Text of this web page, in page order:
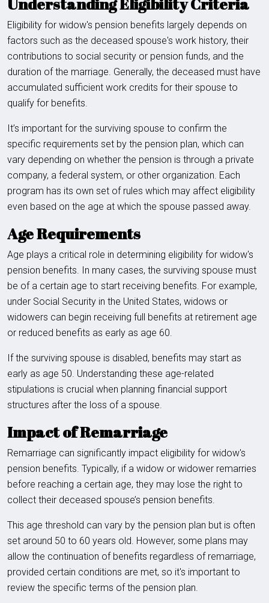
Eligibility for widow's pension benefits largely depends on
factors such as the deceased spouse's work history, their
contributions to social security or pension funds, and the
duration of the marriage. Generally, the deceased must have
accumulated sufficient work credits for their spouse to
qualify for benefits.
It’s important for the surviving spouse to confirm the
specific requirements set by the pension plan, which can
vary depending on whether the pension is through a private
company, a federal system, or other organization. Each
program has its own set of rules which may affect eligibility
even based on the age at which the spouse passed away.
Age Requirements
Age plays a critical role in determining eligibility for widow's
pension benefits. In many cases, the surviving spouse must
be of a certain age to start receiving benefits. For example,
under Social Security in the United States, widows or
widowers can begin receiving full benefits at retirement age
or reduced benefits as early as age 60.
If the surviving spouse is disabled, benefits may start as
early as age 50. Understanding these age-related
stipulations is crucial when planning financial support
structures after the loss of a spouse.
Impact of Remarriage
Remarriage can significantly impact eligibility for widow's
pension benefits. Typically, if a widow or widower remarries
before reaching a certain age, they may lose the right to
collect their deceased spouse’s pension benefits.
This age threshold can vary by the pension plan but is often
set around 50 to 60 years old. However, some plans may
allow the continuation of benefits regardless of remarriage,
provided certain conditions are met, so it's important to
review the specific terms of the pension plan.